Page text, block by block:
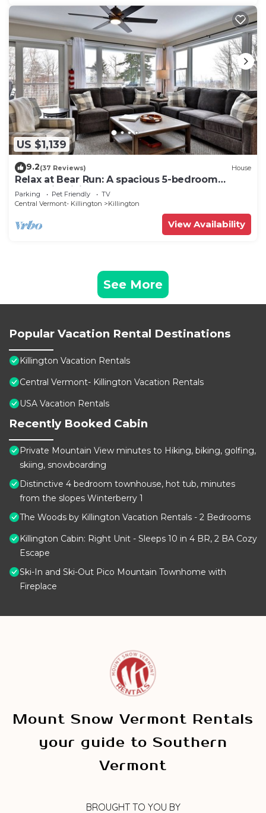
US $1,139
9.2(37 Reviews) House
Relax at Bear Run: A spacious 5-bedroom
retreat in Killington, VT, perfect for up to 12
guests
Parking Pet Friendly
TV
Central Vermont- Killington
Killington
View Availability
See More
Popular Vacation Rental Destinations
Killington Vacation Rentals
Central Vermont- Killington Vacation Rentals
USA Vacation Rentals
Recently Booked Cabin
Private Mountain View minutes to Hiking, biking, golfing,
skiing, snowboarding
Distinctive 4 bedroom townhouse, hot tub, minutes
from the slopes Winterberry 1
The Woods by Killington Vacation Rentals - 2 Bedrooms
Killington Cabin: Right Unit - Sleeps 10 in 4 BR, 2 BA Cozy
Escape
Ski-In and Ski-Out Pico Mountain Townhome with
Fireplace
Mount Snow Vermont Rentals
your guide to Southern
Vermont
BROUGHT TO YOU BY